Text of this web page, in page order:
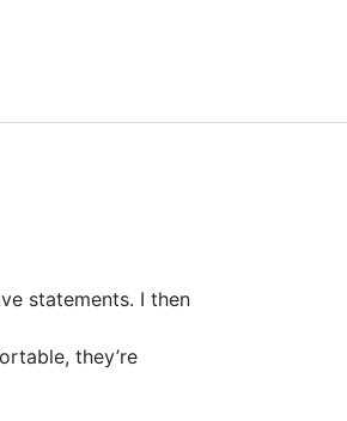
statements. I then
they’re